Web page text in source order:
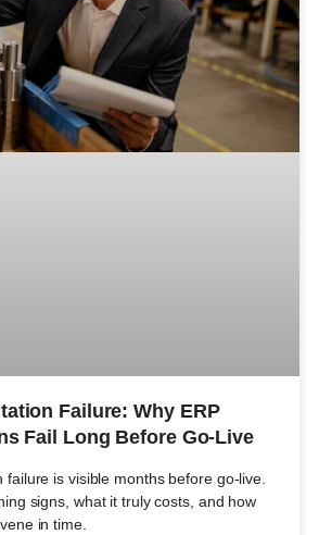
Failure: Why ERP
Fail Long Before Go-Live
failure is visible months before go-live.
signs, what it truly costs, and how
in time.